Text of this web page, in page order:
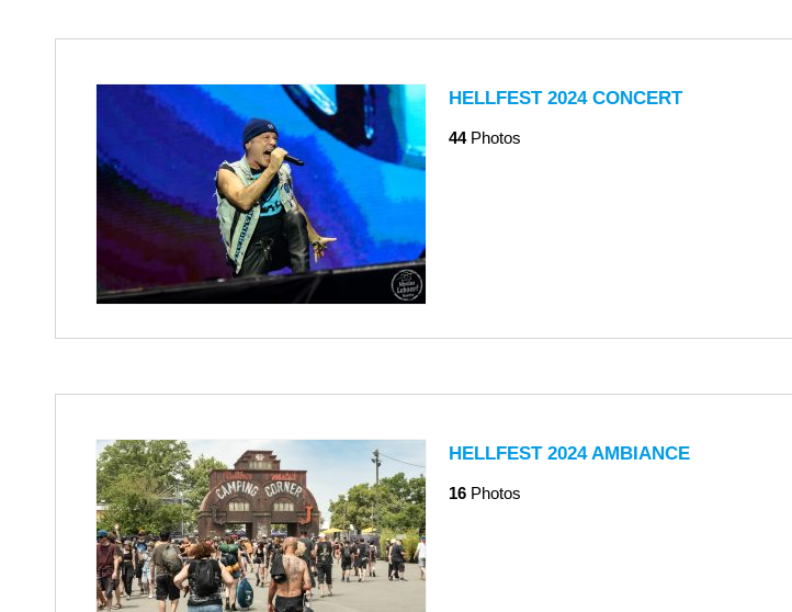
HELLFEST 2024 CONCERT
44Photos
HELLFEST 2024 AMBIANCE
16 Photos